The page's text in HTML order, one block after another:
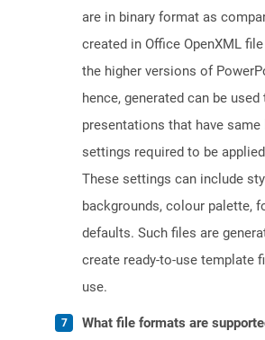
are in binary format as
created in Office OpenXML
the higher versions of
hence, generated can be
presentations that have
settings required to be
These settings can include
backgrounds, colour palette,
defaults. Such files are
create ready-to-use template
use.
What file formats are